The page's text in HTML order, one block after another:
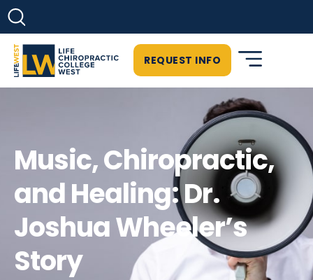
REQUEST INFO
Music, Chiropractic,
and Healing: Dr.
Joshua Wheeler’s
Story